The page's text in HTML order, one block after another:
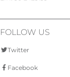
FOLLOW US
Twitter
Facebook